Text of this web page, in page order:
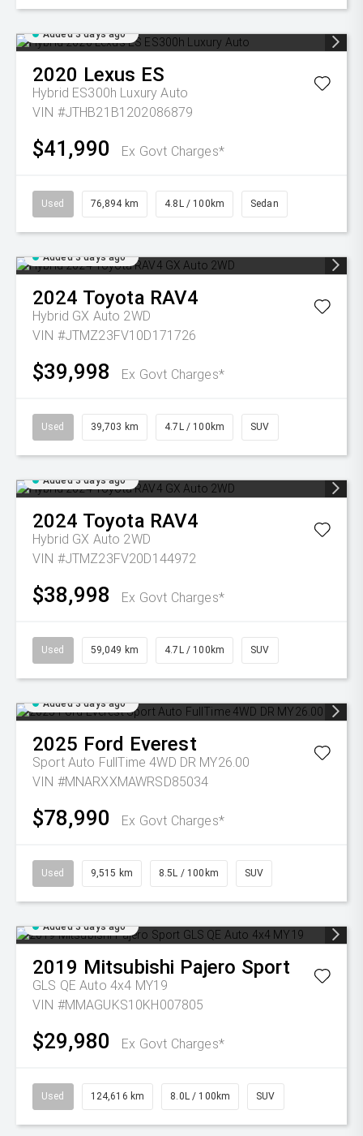
Added 3 days ago
2020 Lexus ES
Hybrid ES300h Luxury Auto
VIN #JTHB21B1202086879
$41,990 Ex Govt Charges*
Used 76,894 km 4.8L / 100km Sedan
Added 3 days ago
2024 Toyota RAV4
Hybrid GX Auto 2WD
VIN #JTMZ23FV10D171726
$39,998 Ex Govt Charges*
Used 39,703 km 4.7L / 100km SUV
Added 3 days ago
2024 Toyota RAV4
Hybrid GX Auto 2WD
VIN #JTMZ23FV20D144972
$38,998 Ex Govt Charges*
Used 59,049 km 4.7L / 100km SUV
Added 3 days ago
2025 Ford Everest
Sport Auto FullTime 4WD DR MY26.00
VIN #MNARXXMAWRSD85034
$78,990 Ex Govt Charges*
Used 9,515 km 8.5L / 100km SUV
Added 3 days ago
2019 Mitsubishi Pajero Sport
GLS QE Auto 4x4 MY19
VIN #MMAGUKS10KH007805
$29,980 Ex Govt Charges*
Used 124,616 km 8.0L / 100km SUV